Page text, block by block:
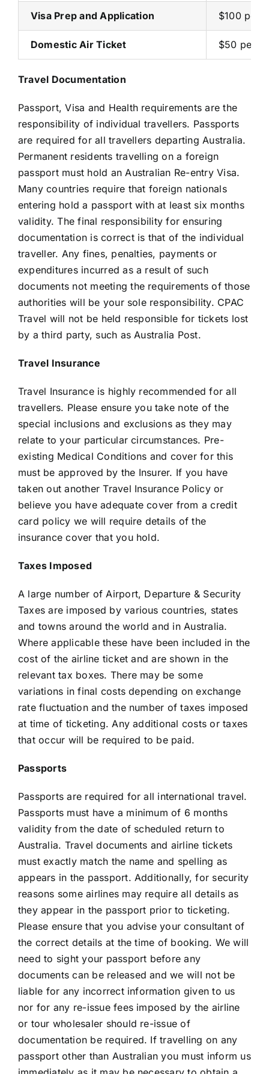
Visa Prep and Application $100 per
Domestic Air Ticket $50 per
Travel Documentation
Passport, Visa and Health requirements are the
responsibility of individual travellers. Passports
are required for all travellers departing Australia.
Permanent residents travelling on a foreign
passport must hold an Australian Re-entry Visa.
Many countries require that foreign nationals
entering hold a passport with at least six months
validity. The final responsibility for ensuring
documentation is correct is that of the individual
traveller. Any fines, penalties, payments or
expenditures incurred as a result of such
documents not meeting the requirements of those
authorities will be your sole responsibility. CPAC
Travel will not be held responsible for tickets lost
by a third party, such as Australia Post.
Travel Insurance
Travel Insurance is highly recommended for all
travellers. Please ensure you take note of the
special inclusions and exclusions as they may
relate to your particular circumstances. Pre-
existing Medical Conditions and cover for this
must be approved by the Insurer. If you have
taken out another Travel Insurance Policy or
believe you have adequate cover from a credit
card policy we will require details of the
insurance cover that you hold.
Taxes Imposed
A large number of Airport, Departure & Security
Taxes are imposed by various countries, states
and towns around the world and in Australia.
Where applicable these have been included in the
cost of the airline ticket and are shown in the
relevant tax boxes. There may be some
variations in final costs depending on exchange
rate fluctuation and the number of taxes imposed
at time of ticketing. Any additional costs or taxes
that occur will be required to be paid.
Passports
Passports are required for all international travel.
Passports must have a minimum of 6 months
validity from the date of scheduled return to
Australia. Travel documents and airline tickets
must exactly match the name and spelling as
appears in the passport. Additionally, for security
reasons some airlines may require all details as
they appear in the passport prior to ticketing.
Please ensure that you advise your consultant of
the correct details at the time of booking. We will
need to sight your passport before any
documents can be released and we will not be
liable for any incorrect information given to us
nor for any re-issue fees imposed by the airline
or tour wholesaler should re-issue of
documentation be required. If travelling on any
passport other than Australian you must inform us